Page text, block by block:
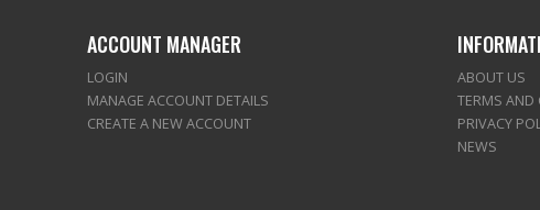
ACCOUNT MANAGER
LOGIN
MANAGE ACCOUNT DETAILS
CREATE A NEW ACCOUNT
ABOUT US
TERMS AND
PRIVACY
NEWS